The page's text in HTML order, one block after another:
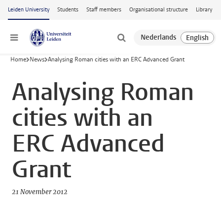
Skip to main content
Leiden University Students Staff members Organisational structure Library
Menu
Home News Analysing Roman cities with an ERC Advanced Grant
Analysing Roman
cities with an
ERC Advanced
Grant
21 November 2012